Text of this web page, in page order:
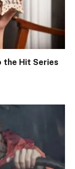
the Hit Series